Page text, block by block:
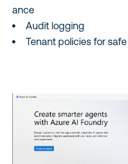
ance
Audit logging
Tenant policies for